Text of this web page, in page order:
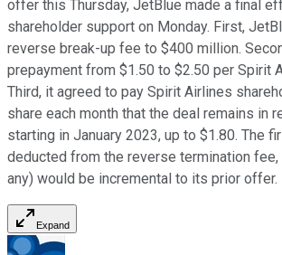
offer this Thursday, JetBlue made a final
shareholder support on Monday. First,
reverse break-up fee to $400 million.
prepayment from $1.50 to $2.50 per Spirit
Third, it agreed to pay Spirit Airlines
share each month that the deal remains in
starting in January 2023, up to $1.80. The
deducted from the reverse termination
any) would be incremental to its prior offer.
Expand